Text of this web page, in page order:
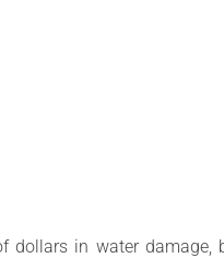
in water damage,